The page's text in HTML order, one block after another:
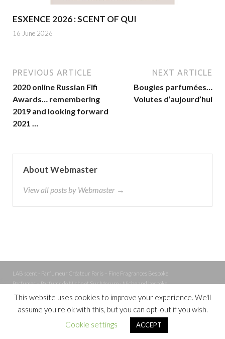
ESXENCE 2026 : SCENT OF QUI
16 June 2026
PREVIOUS ARTICLE
2020 online Russian Fifi
Awards… remembering
2019 and looking forward
2021 …
NEXT ARTICLE
Bougies parfumées…
Volutes d’aujourd’hui
About Webmaster
View all posts by Webmaster →
LAB scent - Parfumeur Créateur Paris – Fine Fragrances Bespoke
Perfumer – Parfums de Niche et Sur Mesure - Niche and bespoke
Perfume – Nez – Nose
Powered by
This website uses cookies to improve your experience. We'll
assume you're ok with this, but you can opt-out if you wish.
Cookie settings
ACCEPT